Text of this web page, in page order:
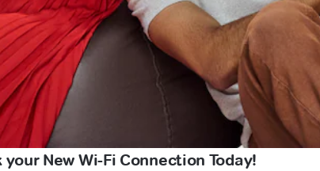
your New Wi-Fi Connection Today!